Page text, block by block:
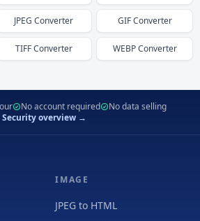
JPEG Converter GIFConverter
TIFFConverter WEBPConverter
No account required
No data selling
Security overview →
IMAGE
JPEG to HTML